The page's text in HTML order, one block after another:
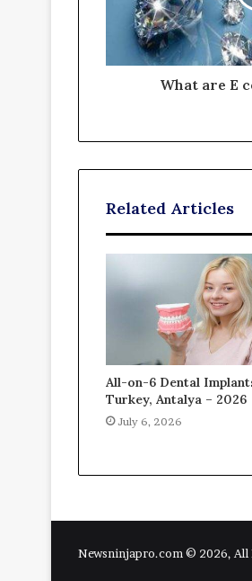
What are E
Related Articles
All-on-6 Dental
Turkey, Antalya – 2026
July 6, 2026
Newsninjapro.com © 2026, All